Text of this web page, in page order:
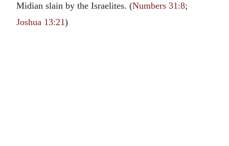
Midian slain by the Israelites. (Numbers 31:8;
Joshua 13:21)